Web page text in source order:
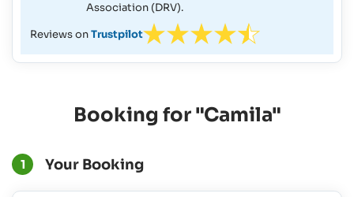
Association (DRV).
Reviews onTrustpilot
Booking for "Camila"
1 Your Booking